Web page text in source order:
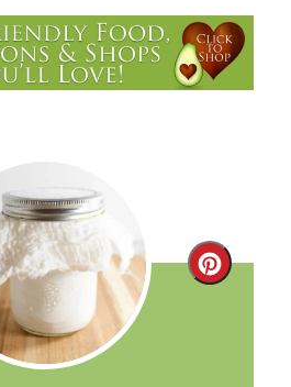
Create